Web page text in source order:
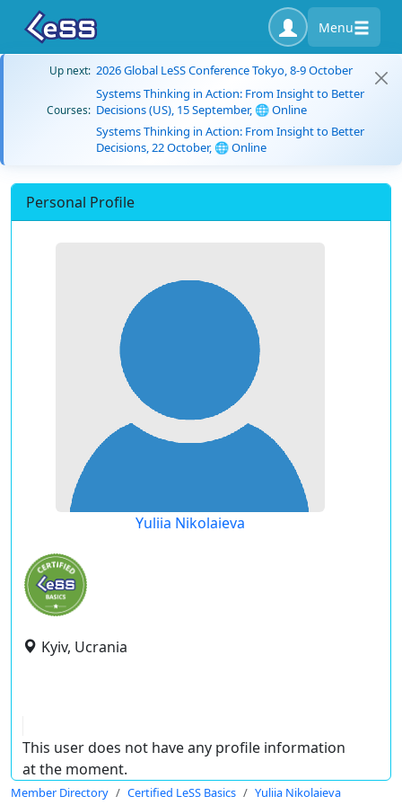
Menu
Up next: 2026 Global LeSS Conference Tokyo, 8-9 October
Courses:
Systems Thinking in Action: From Insight to Better
Decisions (US), 15 September, 🌐 Online
Systems Thinking in Action: From Insight to Better
Decisions, 22 October, 🌐 Online
Personal Profile
Yuliia Nikolaieva
Kyiv, Ucrania
This user does not have any profile information
at the moment.
Member Directory Certified LeSS Basics Yuliia Nikolaieva